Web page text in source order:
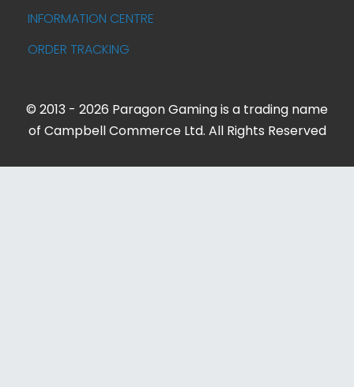
INFORMATION CENTRE
ORDER TRACKING
© 2013 - 2026 Paragon Gaming is a trading name
of Campbell Commerce Ltd. All Rights Reserved